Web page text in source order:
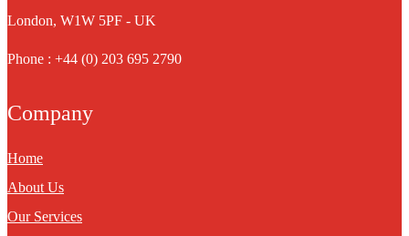
London, W1W 5PF - UK
Phone : +44 (0) 203 695 2790
Company
Home
About Us
Our Services